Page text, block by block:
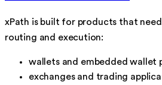
xPath is built for products that
routing and execution:
wallets and embedded wallet
exchanges and trading